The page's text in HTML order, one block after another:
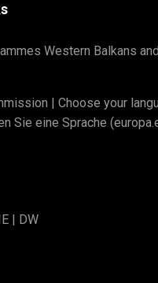
Western Balkans
| Choose your
Sie eine Sprache
| DW